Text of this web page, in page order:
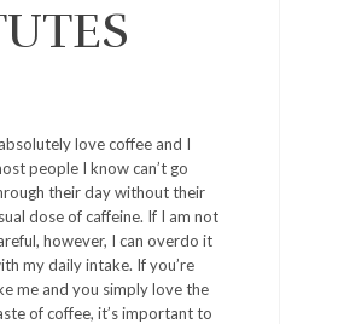
love coffee and I
people I know can’t go
their day without their
dose of caffeine. If I am not
however, I can overdo it
my daily intake. If you’re
me and you simply love the
of coffee, it’s important to